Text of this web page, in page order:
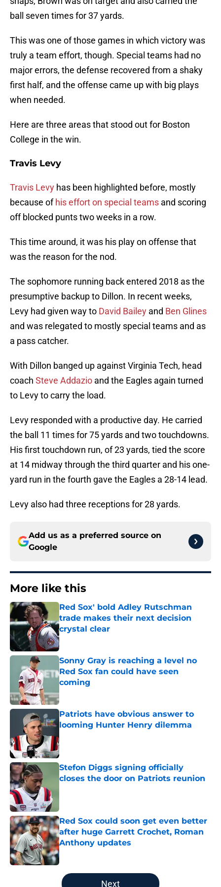
ball seven times for 37 yards.
This was one of those games in which victory was
truly a team effort, though. Special teams had no
major errors, the defense recovered from a shaky
first half, and the offense came up with big plays
when needed.
Here are three areas that stood out for Boston
College in the win.
Travis Levy
Travis Levy has been highlighted before, mostly
because of his effort on special teams and scoring
off blocked punts two weeks in a row.
This time around, it was his play on offense that
was the reason for the nod.
The sophomore running back entered 2018 as the
presumptive backup to Dillon. In recent weeks,
Levy had given way to David Bailey and Ben Glines
and was relegated to mostly special teams and as
a pass catcher.
With Dillon banged up against Virginia Tech, head
coach Steve Addazio and the Eagles again turned
to Levy to carry the load.
Levy responded with a productive day. He carried
the ball 11 times for 75 yards and two touchdowns.
His first touchdown run, of 23 yards, tied the score
at 14 midway through the third quarter and his one-
yard run in the fourth gave the Eagles a 28-14 lead.
Levy also had three receptions for 28 yards.
Add us as a preferred source on
Google
More like this
Red Sox' bold Adley Rutschman
trade makes their next decision
crystal clear
Published by on Invalid Date
Sonny Gray is reaching a level no
Red Sox fan could have seen
coming
Published by on Invalid Date
Patriots have obvious answer to
looming Hunter Henry dilemma
Stefon Diggs signing officially
closes the door on Patriots reunion
Red Sox could soon get even better
after huge Garrett Crochet, Roman
Anthony updates
Published by on Invalid Date
5 related articles loaded
Next